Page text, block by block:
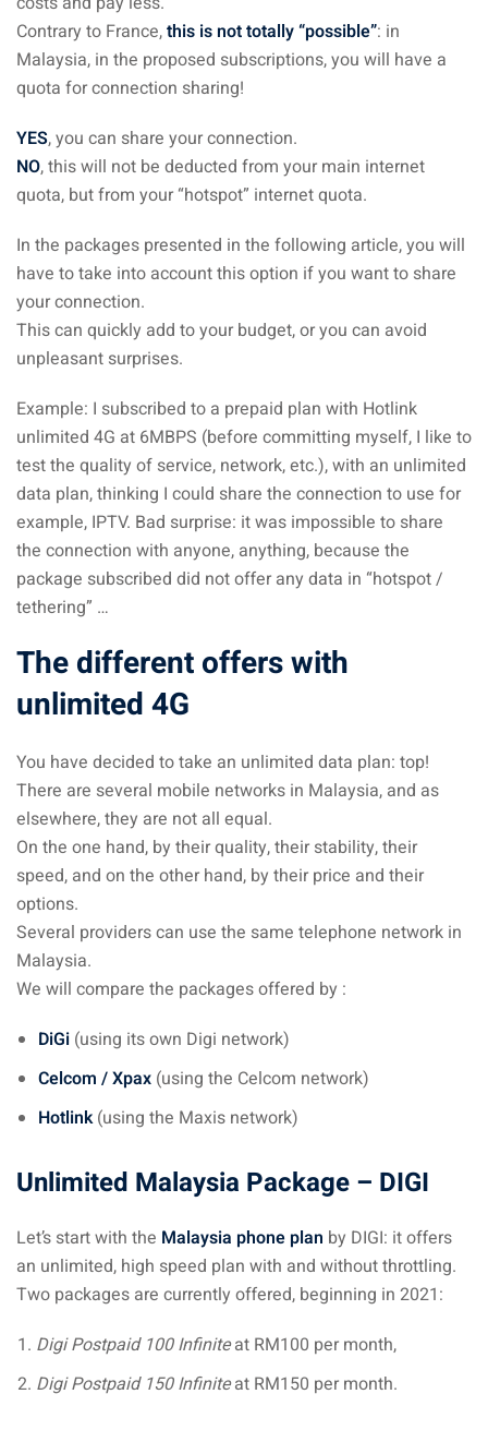
Thailand and
tour
tour
tour
islands of Malaysia
beaches
of Malaysia (2022) :
of Malaysia!
Pulau Labuan
Pulau Tioman
– Pulau Langkawi
– Pulau Perhentian
Kinabalu
: the most beautiful
Malaysia: How to,
much?
in Malaysia
plane
Contrary to France,this is not totally “possible”: in
Malaysia, in the proposed subscriptions, you will have a
quota for connection sharing!
YES, you can share your connection.
NO, this will not be deducted from your main internet
quota, but from your “hotspot” internet quota.
In the packages presented in the following article, you will
have to take into account this option if you want to share
your connection.
This can quickly add to your budget, or you can avoid
unpleasant surprises.
Example: I subscribed to a prepaid plan with Hotlink
unlimited 4G at 6MBPS (before committing myself, I like to
test the quality of service, network, etc.), with an unlimited
data plan, thinking I could share the connection to use for
example, IPTV. Bad surprise: it was impossible to share
the connection with anyone, anything, because the
package subscribed did not offer any data in “hotspot /
tethering” …
The different offers with
unlimited 4G
You have decided to take an unlimited data plan: top!
There are several mobile networks in Malaysia, and as
elsewhere, they are not all equal.
On the one hand, by their quality, their stability, their
speed, and on the other hand, by their price and their
options.
Several providers can use the same telephone network in
Malaysia.
We will compare the packages offered by :
DiGi (using its own Digi network)
Celcom / Xpax (using the Celcom network)
Hotlink(using the Maxis network)
Unlimited Malaysia Package – DIGI
Let’s start with the Malaysia phone plan by DIGI: it offers
an unlimited, high speed plan with and without throttling.
Two packages are currently offered, beginning in 2021:
Digi Postpaid 100 Infiniteat RM100 per month,
Digi Postpaid 150 Infiniteat RM150 per month.